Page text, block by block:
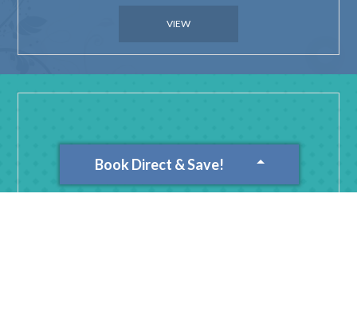
VIEW
Book Direct & Save!